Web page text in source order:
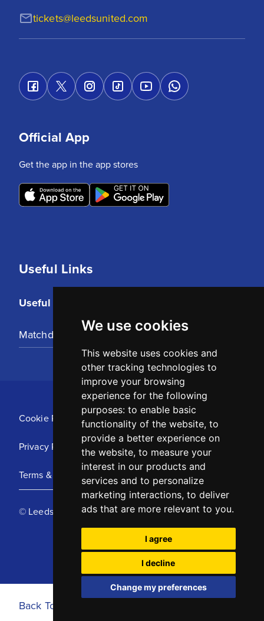
We use cookies
This website uses cookies and
other tracking technologies to
improve your browsing
experience for the following
purposes: to enable basic
functionality of the website, to
provide a better experience on
the website, to measure your
interest in our products and
services and to personalize
marketing interactions, to deliver
ads that are more relevant to you.
I agree
I decline
Change my preferences
tickets@leedsunited.com
Useful Links
Useful Links
Matchday Tickets
Official App
Get the app in the app stores
Cookie Policy
Privacy Policy
Terms & Conditions
© Leeds United Football Club 2025
Back To Top